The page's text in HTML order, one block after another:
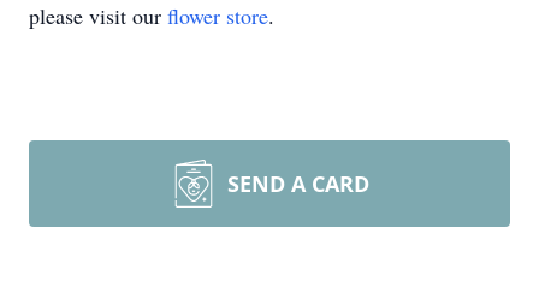
please visit our flower store.
SEND A CARD